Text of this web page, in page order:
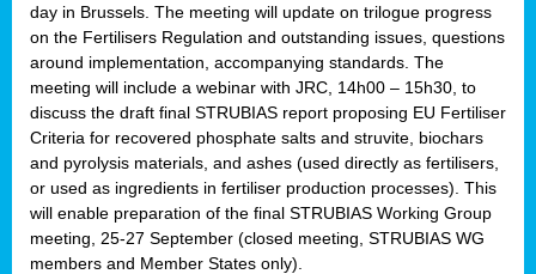
day in Brussels. The meeting will update on trilogue progress
on the Fertilisers Regulation and outstanding issues, questions
around implementation, accompanying standards. The
meeting will include a webinar with JRC, 14h00 – 15h30, to
discuss the draft final STRUBIAS report proposing EU Fertiliser
Criteria for recovered phosphate salts and struvite, biochars
and pyrolysis materials, and ashes (used directly as fertilisers,
or used as ingredients in fertiliser production processes). This
will enable preparation of the final STRUBIAS Working Group
meeting, 25-27 September (closed meeting, STRUBIAS WG
members and Member States only).